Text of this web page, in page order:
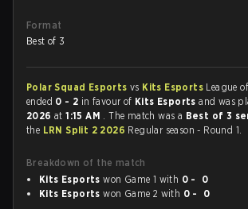
Format
Best of 3
Polar Squad Esports vs Kits Esports League
ended 0 - 2 in favour of Kits Esportsand was
2026 at1:15 AM . The match was a Best of 3
the LRN Split 2 2026 Regular season - Round 1.
Breakdown of the match
Kits Esports won Game 1 with 0 - 0
Kits Esports won Game 2 with 0 - 0